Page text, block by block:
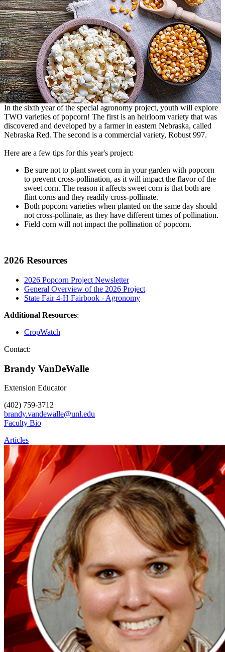
In the sixth year of the special agronomy project, youth will explore
TWO varieties of popcorn! The first is an heirloom variety that was
discovered and developed by a farmer in eastern Nebraska, called
Nebraska Red. The second is a commercial variety, Robust 997.
Here are a few tips for this year's project:
Be sure not to plant sweet corn in your garden with popcorn
to prevent cross-pollination, as it will impact the flavor of the
sweet corn. The reason it affects sweet corn is that both are
flint corns and they readily cross-pollinate.
Both popcorn varieties when planted on the same day should
not cross-pollinate, as they have different times of pollination.
Field corn will not impact the pollination of popcorn.
2026 Resources
2026 Popcorn Project Newsletter
General Overview of the 2026 Project
State Fair 4-H Fairbook - Agronomy
Additional Resources:
CropWatch
Contact:
Brandy VanDeWalle
Extension Educator
(402) 759-3712
brandy.vandewalle@unl.edu
Faculty Bio
Articles